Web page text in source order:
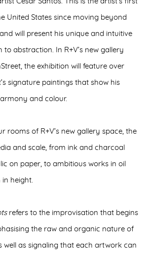
United States since moving beyond
will present his unique and intuitive
abstraction. In R+V’s new gallery
the exhibition will feature over
signature paintings that show his
and colour.
rooms of R+V’s new gallery space, the
and scale, from ink and charcoal
on paper, to ambitious works in oil
in height.
refers to the improvisation that begins
the raw and organic nature of
well as signaling that each artwork can